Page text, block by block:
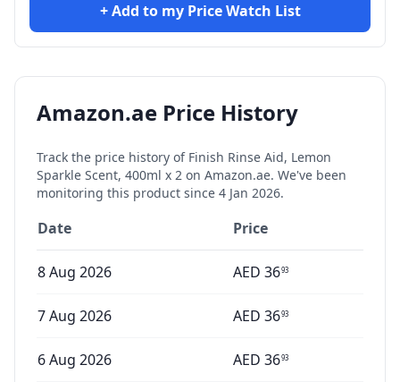
+ Add to my Price Watch List
Amazon.ae Price History
Track the price history of Finish Rinse Aid, Lemon
Sparkle Scent, 400ml x 2 on Amazon.ae. We've been
monitoring this product since 4 Jan 2026.
Date Price
8 Aug 2026 AED 3693
7 Aug 2026 AED 3693
6 Aug 2026 AED 3693